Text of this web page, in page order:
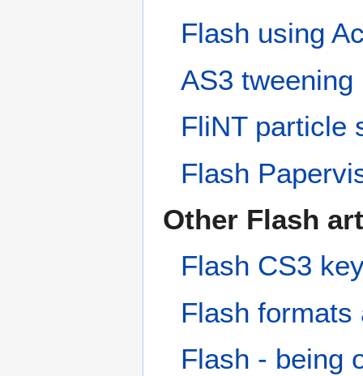
Flash using
AS3 tweening
FliNT particle
Flash
Other Flash
Flash CS3
Flash
Flash - being